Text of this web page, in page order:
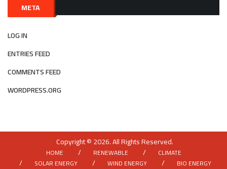
META
LOG IN
ENTRIES FEED
COMMENTS FEED
WORDPRESS.ORG
Copyright © 2026. All Rights Reserved.
HOME RENEWABLE
CLIMATE
SOLAR ENERGY
WIND ENERGY
BIO ENERGY